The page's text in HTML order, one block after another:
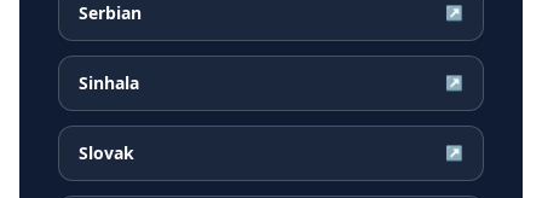
Serbian ↗
Sinhala ↗
Slovak ↗